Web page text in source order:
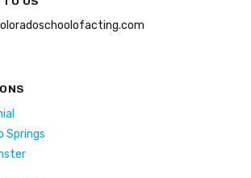
Springs